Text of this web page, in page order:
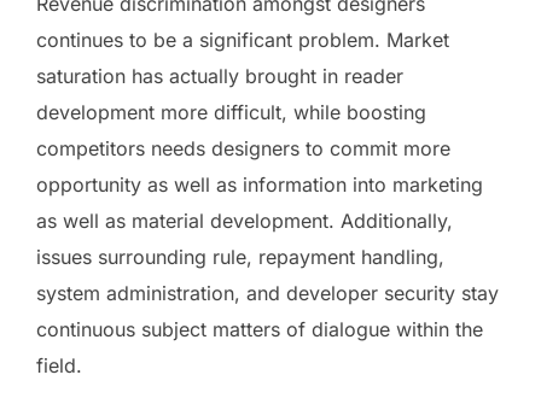
continues to be a significant problem. Market
saturation has actually brought in reader
development more difficult, while boosting
competitors needs designers to commit more
opportunity as well as information into marketing
as well as material development. Additionally,
issues surrounding rule, repayment handling,
system administration, and developer security stay
continuous subject matters of dialogue within the
field.